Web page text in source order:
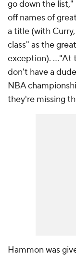
go down the
off names of
a title (with
class" as the
exception). ..."At
don't have a dude
NBA
they're missing
Hammon was